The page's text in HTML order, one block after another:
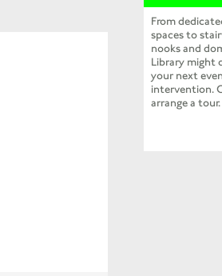
From
spaces to
nooks and
Library might
your next
intervention.
arrange a tour.